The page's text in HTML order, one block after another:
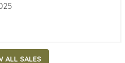
ALL SALES